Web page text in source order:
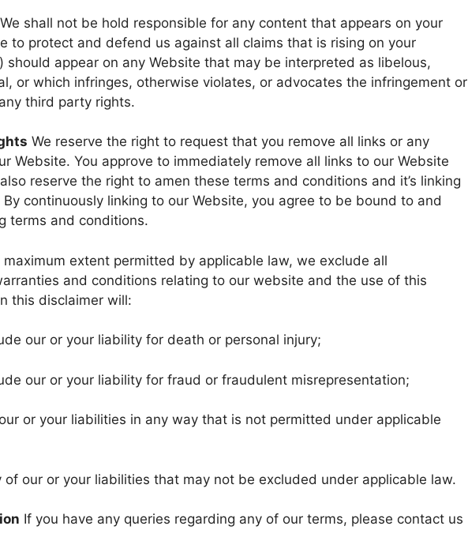
We shall not be hold responsible for any content that appears on your
to protect and defend us against all claims that is rising on your
should appear on any Website that may be interpreted as libelous,
or which infringes, otherwise violates, or advocates the infringement or
third party rights.
We reserve the right to request that you remove all links or any
Website. You approve to immediately remove all links to our Website
reserve the right to amen these terms and conditions and it’s linking
continuously linking to our Website, you agree to be bound to and
terms and conditions.
maximum extent permitted by applicable law, we exclude all
and conditions relating to our website and the use of this
this disclaimer will:
our or your liability for death or personal injury;
our or your liability for fraud or fraudulent misrepresentation;
or your liabilities in any way that is not permitted under applicable
of our or your liabilities that may not be excluded under applicable law.
If you have any queries regarding any of our terms, please contact us